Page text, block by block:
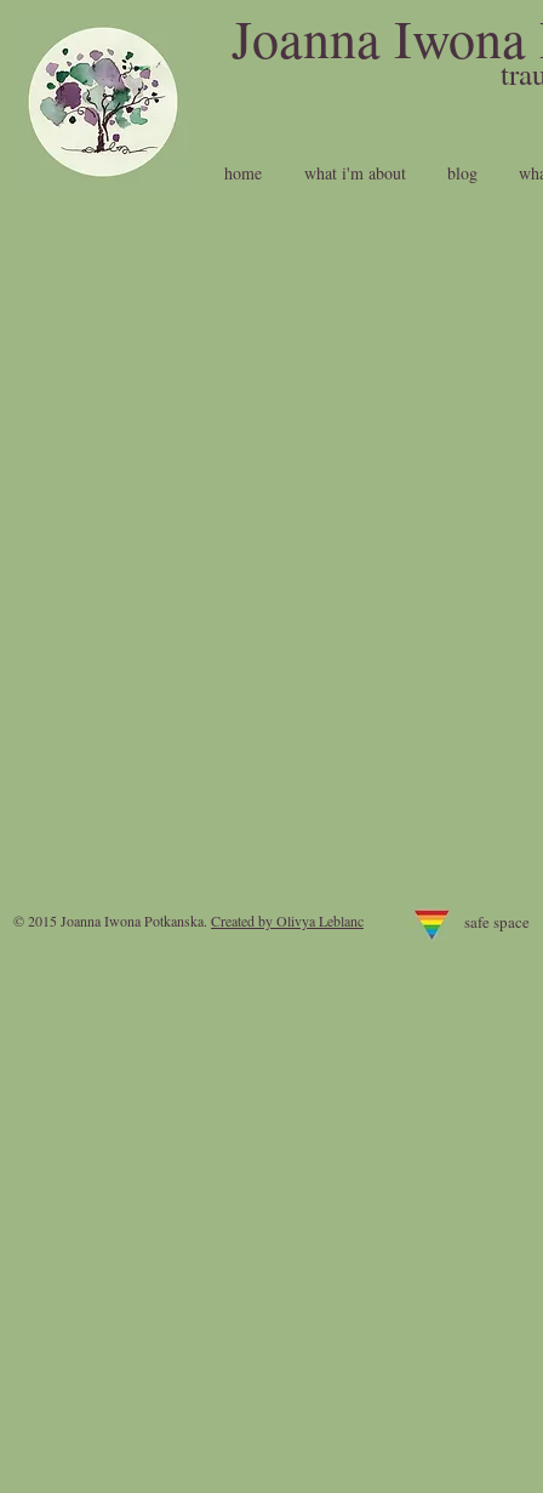
Joanna
home what i'm about blog
© 2015 Joanna Iwona Potkanska. Created by Olivya Leblanc safe space